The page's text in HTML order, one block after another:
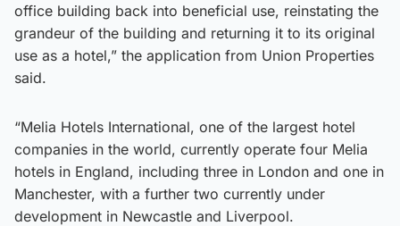
office building back into beneficial use, reinstating the
grandeur of the building and returning it to its original
use as a hotel,” the application from Union Properties
said.
“Melia Hotels International, one of the largest hotel
companies in the world, currently operate four Melia
hotels in England, including three in London and one in
Manchester, with a further two currently under
development in Newcastle and Liverpool.